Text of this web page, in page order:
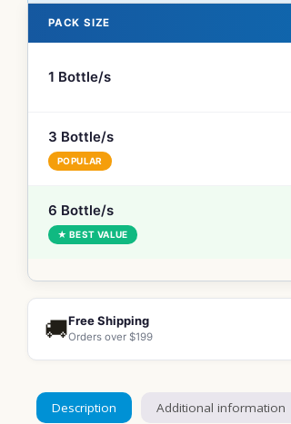
PACK SIZE
1 Bottle/s
3 Bottle/s
POPULAR
6 Bottle/s
★ BEST VALUE
🚚Free Shipping
Orders over $199
Description Additional information